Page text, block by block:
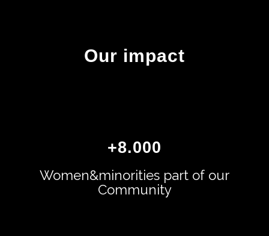
Our impact
+8.000
Women&minorities part of our
Community